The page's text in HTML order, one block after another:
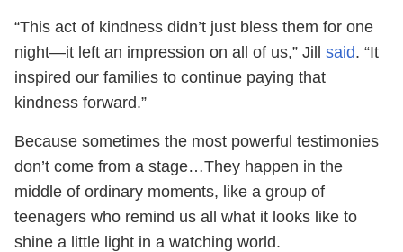
“This act of kindness didn’t just bless them for one
night—it left an impression on all of us,” Jill said. “It
inspired our families to continue paying that
kindness forward.”
Because sometimes the most powerful testimonies
don’t come from a stage…They happen in the
middle of ordinary moments, like a group of
teenagers who remind us all what it looks like to
shine a little light in a watching world.